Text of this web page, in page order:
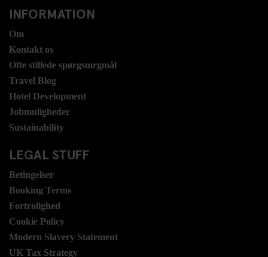
INFORMATION
Om
Kontakt os
Ofte stillede spørgsmrgmål
Travel Blog
Hotel Development
Jobmuligheder
Sustainability
LEGAL STUFF
Betingelser
Booking Terms
Fortrolighed
Cookie Policy
Modern Slavery Statement
UK Tax Strategy